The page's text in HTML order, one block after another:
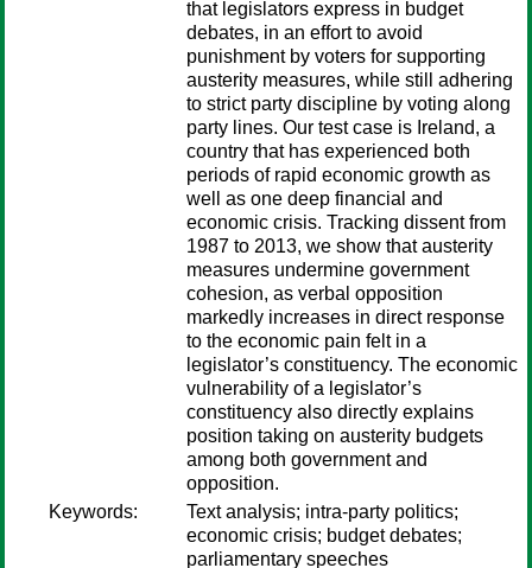
that legislators express in budget
debates, in an effort to avoid
punishment by voters for supporting
austerity measures, while still adhering
to strict party discipline by voting along
party lines. Our test case is Ireland, a
country that has experienced both
periods of rapid economic growth as
well as one deep financial and
economic crisis. Tracking dissent from
1987 to 2013, we show that austerity
measures undermine government
cohesion, as verbal opposition
markedly increases in direct response
to the economic pain felt in a
legislator’s constituency. The economic
vulnerability of a legislator’s
constituency also directly explains
position taking on austerity budgets
among both government and
opposition.
Keywords:
Text analysis; intra-party politics;
economic crisis; budget debates;
parliamentary speeches